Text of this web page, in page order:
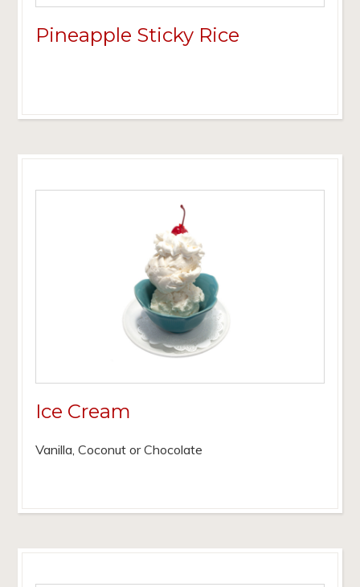
Pineapple Sticky Rice
Ice Cream
Vanilla, Coconut or Chocolate